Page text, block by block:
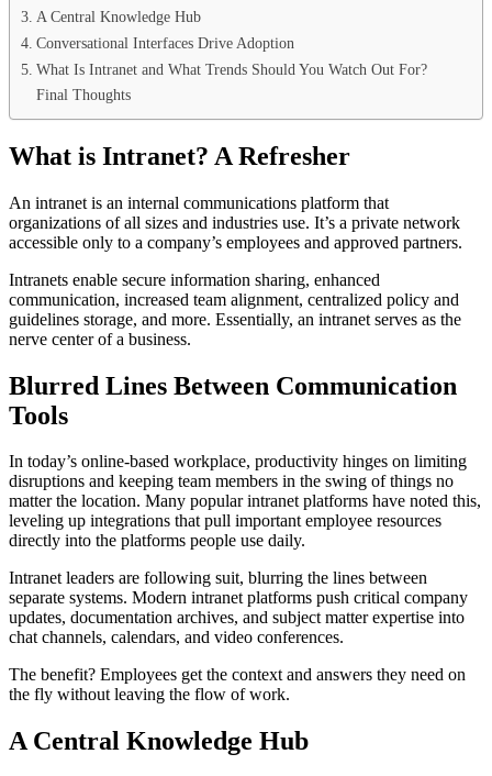
A Central Knowledge Hub
Conversational Interfaces Drive Adoption
What Is Intranet and What Trends Should You Watch Out For?
Final Thoughts
What is Intranet? A Refresher
An intranet is an internal communications platform that
organizations of all sizes and industries use. It’s a private network
accessible only to a company’s employees and approved partners.
Intranets enable secure information sharing, enhanced
communication, increased team alignment, centralized policy and
guidelines storage, and more. Essentially, an intranet serves as the
nerve center of a business.
Blurred Lines Between Communication
Tools
In today’s online-based workplace, productivity hinges on limiting
disruptions and keeping team members in the swing of things no
matter the location. Many popular intranet platforms have noted this,
leveling up integrations that pull important employee resources
directly into the platforms people use daily.
Intranet leaders are following suit, blurring the lines between
separate systems. Modern intranet platforms push critical company
updates, documentation archives, and subject matter expertise into
chat channels, calendars, and video conferences.
The benefit? Employees get the context and answers they need on
the fly without leaving the flow of work.
A Central Knowledge Hub